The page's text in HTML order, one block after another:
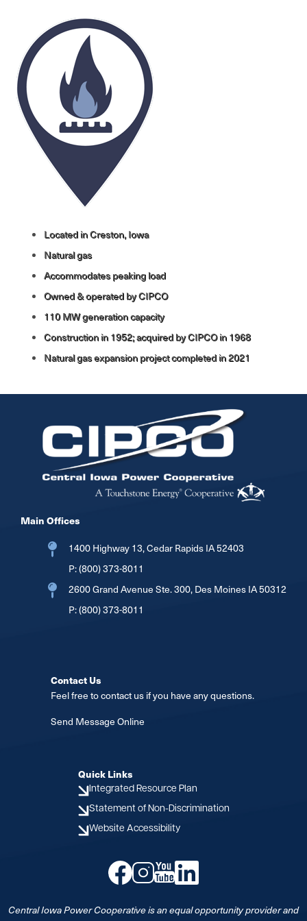
Located in Creston, Iowa
Natural gas
Accommodates peaking load
Owned & operated by CIPCO
110 MW generation capacity
Construction in 1952; acquired by CIPCO in 1968
Natural gas expansion project completed in 2021
Main Offices
1400 Highway 13, Cedar Rapids IA 52403
P:(800) 373-8011
2600 Grand Avenue Ste. 300, Des Moines IA 50312
P:(800) 373-8011
Contact Us
Feel free to contact us if you have any questions.
Send Message Online
Quick Links
Integrated Resource Plan
Statement of Non-Discrimination
Website Accessibility
ImageImageImageImage
Central Iowa Power Cooperative is an equal opportunity provider and